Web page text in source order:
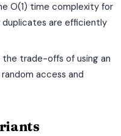
O(1) time complexity for
duplicates are efficiently
trade-offs of using an
access and